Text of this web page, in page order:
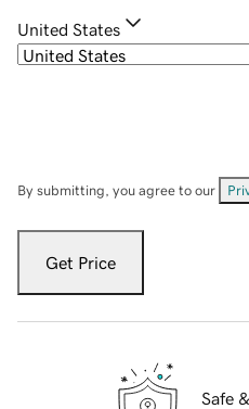
United States
By submitting, you agree to our
Get Price
Safe